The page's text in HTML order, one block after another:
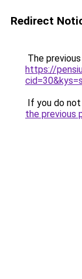
Redirect
The
https://
If you do
the previous